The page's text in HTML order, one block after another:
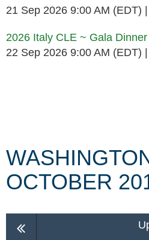
21 Sep 2026 9:00 AM (EDT)
2026 Italy CLE ~ Gala
22 Sep 2026 9:00 AM (EDT)
OCTOBER